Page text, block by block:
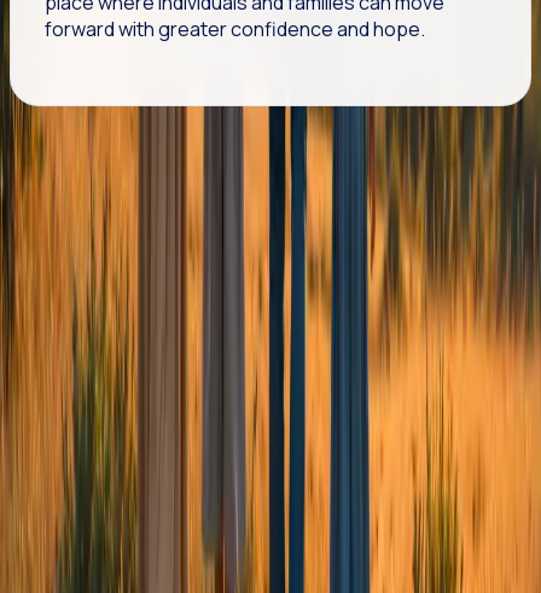
forward with greater confidence and hope.
Governance & Transparency
Responsible governance, clearly
shared.
Chizuk is committed to accountability, safeguarding and
responsible governance.
Our Trustees
Safeguarding Policy
Complaints & Appeals ->
Equality & Diversity
You don't have to face life's
challenges alone.